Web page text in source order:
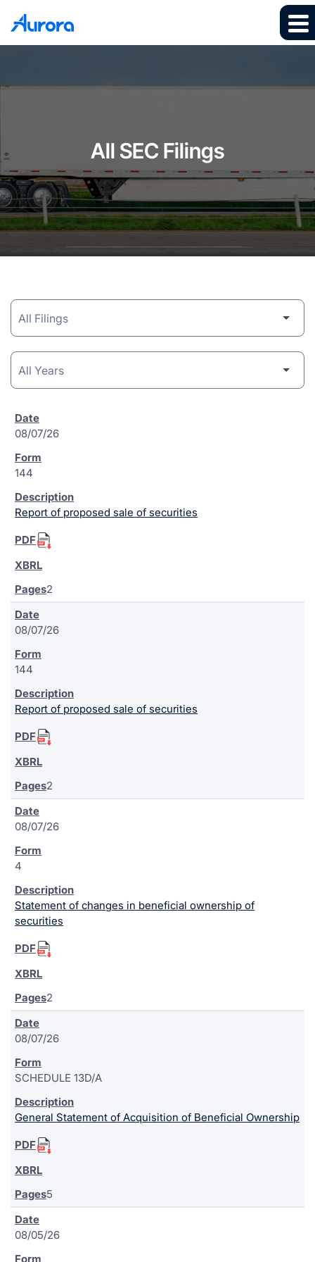
All SEC Filings
08/07/26
144
Report of proposed sale of securities
2
08/07/26
144
Report of proposed sale of securities
2
08/07/26
4
Statement of changes in beneficial ownership of
securities
2
08/07/26
SCHEDULE 13D/A
General Statement of Acquisition of Beneficial Ownership
5
08/05/26